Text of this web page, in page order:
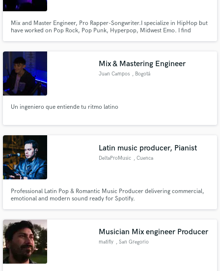
Mix and Master Engineer, Pro Rapper-Songwriter.I specialize in HipHop but
have worked on Pop Rock, Pop Punk, Hyperpop, Midwest Emo. I find
the most common comment was on how professional the sound was.
Mix & Mastering Engineer
Juan Campos , Bogotá
Un ingeniero que entiende tu ritmo latino
Latin music producer, Pianist
DeltaProMusic , Cuenca
Professional Latin Pop & Romantic Music Producer delivering commercial,
emotional and modern sound ready for Spotify.
Musician Mix engineer Producer
matifly , San Gregorio
audio samples and verified reviews of top pros.
Contact pros directly with your project details
and receive handcrafted proposals and budgets